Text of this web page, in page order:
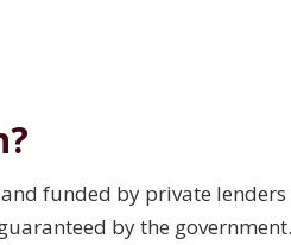
funded by private
by the